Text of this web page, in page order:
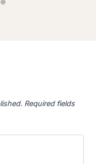
Required fields